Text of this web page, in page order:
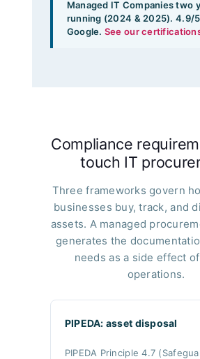
Managed IT Companies two
running (2024 & 2025). 4.9/
Google. See our
Compliance
touch IT
Three frameworks govern
businesses buy, track, and
assets. A managed
generates the
needs as a side effect
operations.
PIPEDA: asset disposal
PIPEDA Principle 4.7